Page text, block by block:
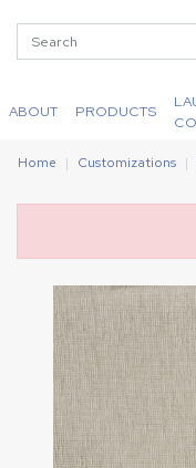
ABOUT PRODUCTS
Home Customizations